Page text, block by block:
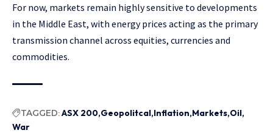
For now, markets remain highly sensitive to developments
in the Middle East, with energy prices acting as the primary
transmission channel across equities, currencies and
commodities.
TAGGED:ASX 200 Geopolitcal Inflation Markets Oil
War